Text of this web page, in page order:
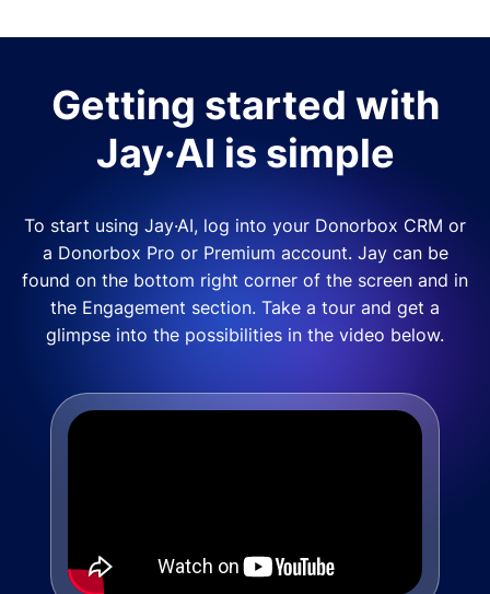
Getting started with
Jay·AI is simple
To start using Jay·AI, log into your Donorbox CRM or
a Donorbox Pro or Premium account. Jay can be
found on the bottom right corner of the screen and in
the Engagement section. Take a tour and get a
glimpse into the possibilities in the video below.